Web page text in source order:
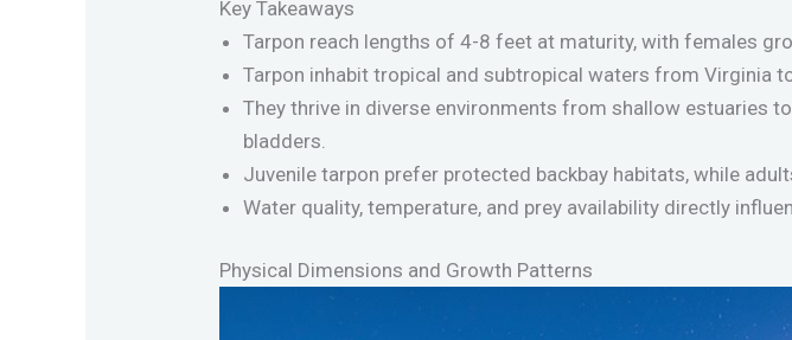
Key Takeaways
Tarpon reach lengths of 4-8 feet at maturity, with females
Tarpon inhabit tropical and subtropical waters from Virginia
They thrive in diverse environments from shallow estuaries
bladders.
Juvenile tarpon prefer protected backbay habitats, while
Water quality, temperature, and prey availability directly
Physical Dimensions and Growth Patterns